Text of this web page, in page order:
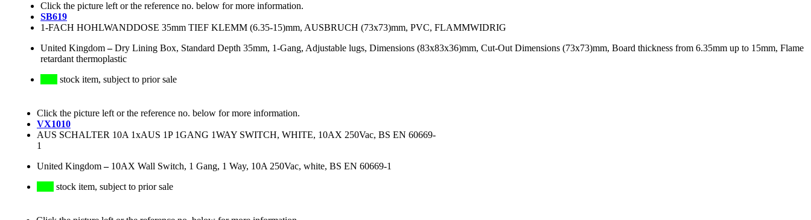
Click the picture left or the reference no. below for more information.
SB619
1-FACH HOHLWANDDOSE 35mm TIEF KLEMM (6.35-15)mm, AUSBRUCH (73x73)mm, PVC, FLAMMWIDRIG
United Kingdom–Dry Lining Box, Standard Depth 35mm, 1-Gang, Adjustable lugs, Dimensions (83x83x36)mm, Cut-Out Dimensions (73x73)mm, Board thickness from 6.35mm up to 15mm, Flame
retardant thermoplastic
stock item, subject to prior sale
Click the picture left or the reference no. below for more information.
VX1010
AUS SCHALTER 10A 1xAUS 1P 1GANG 1WAY SWITCH, WHITE, 10AX 250Vac, BS EN 60669-
1
United Kingdom– 10AX Wall Switch, 1 Gang, 1 Way, 10A 250Vac, white, BS EN 60669-1
stock item, subject to prior sale